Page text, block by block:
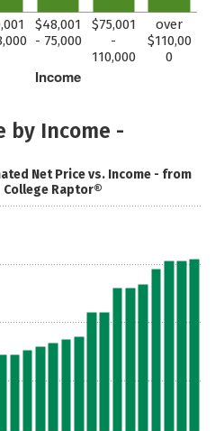
Income
$48,001
- 75,000
$75,001
-
110,000
over
$110,00
0
by Income -
Net Price vs. Income - from
College Raptor®